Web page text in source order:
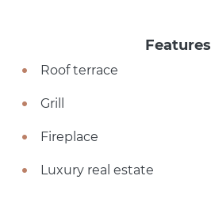
Features
Roof terrace
Grill
Fireplace
Luxury real estate